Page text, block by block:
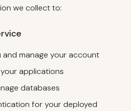
we collect to:
manage your account
applications
databases
for your deployed